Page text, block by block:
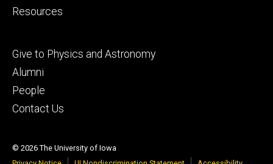
Resources
Footer
tertiary
Give to Physics and Astronomy
Alumni
People
Contact Us
© 2026 The University of Iowa